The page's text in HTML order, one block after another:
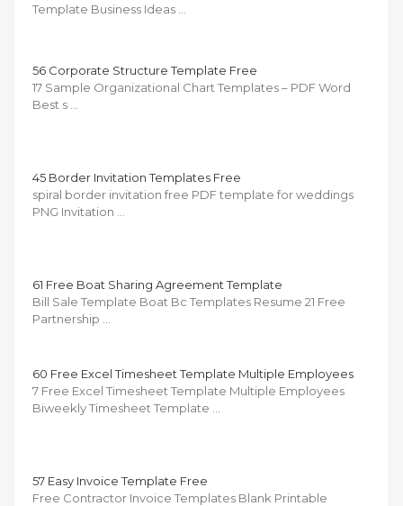
Template Business Ideas …
56 Corporate Structure Template Free
17 Sample Organizational Chart Templates – PDF Word
Best s …
45 Border Invitation Templates Free
spiral border invitation free PDF template for weddings
PNG Invitation …
61 Free Boat Sharing Agreement Template
Bill Sale Template Boat Bc Templates Resume 21 Free
Partnership …
60 Free Excel Timesheet Template Multiple Employees
7 Free Excel Timesheet Template Multiple Employees
Biweekly Timesheet Template …
57 Easy Invoice Template Free
Free Contractor Invoice Templates Blank Printable